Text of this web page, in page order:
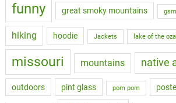
funny great smoky mountains gsm
hiking hoodie Jackets lake of the
missouri mountains native
outdoors pint glass pom pom